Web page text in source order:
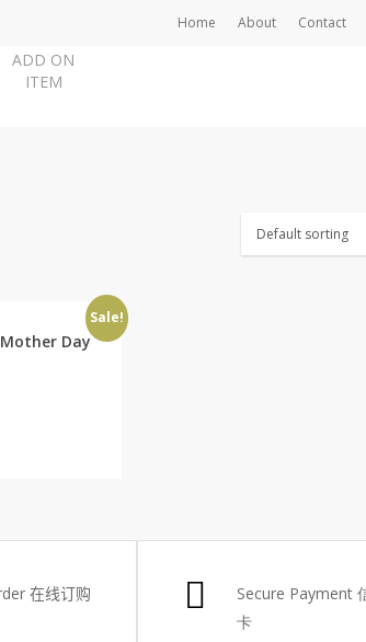
Home About Contact
ADD ON
ITEM
Sale!
Day
在线订购
Secure Payment
卡